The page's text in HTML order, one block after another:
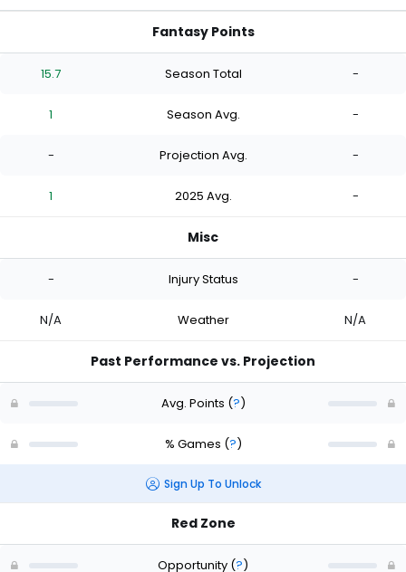
Fantasy Points
15.7 Season Total -
1 Season Avg. -
- Projection Avg. -
1 2025 Avg. -
Misc
- Injury Status -
N/A Weather N/A
Past Performance vs. Projection
Avg. Points (?)
% Games (?)
Sign Up To Unlock
Red Zone
Opportunity (?)